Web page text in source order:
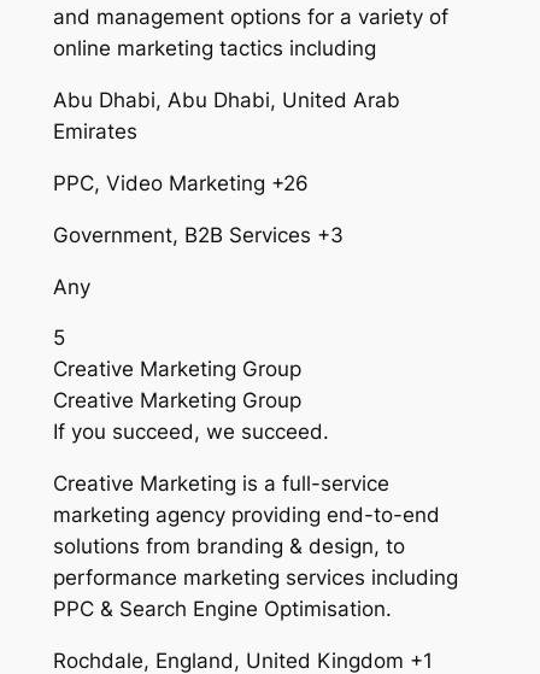
and management options for a variety of
online marketing tactics including
Abu Dhabi, Abu Dhabi, United Arab
Emirates
PPC, Video Marketing +26
Government, B2B Services +3
Any
5
Creative Marketing Group
Creative Marketing Group
If you succeed, we succeed.
Creative Marketing is a full-service
marketing agency providing end-to-end
solutions from branding & design, to
performance marketing services including
PPC & Search Engine Optimisation.
Rochdale, England, United Kingdom +1